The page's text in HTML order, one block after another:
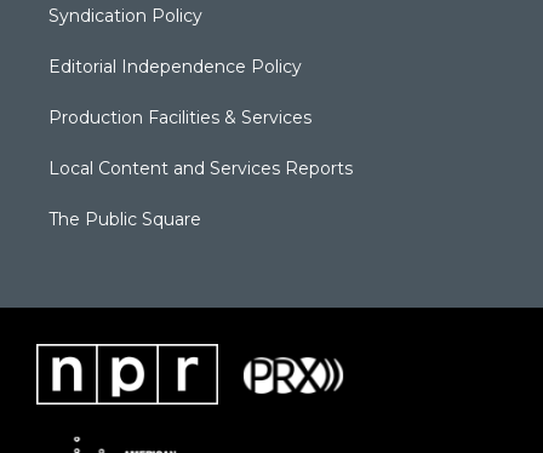
Syndication Policy
Editorial Independence Policy
Production Facilities & Services
Local Content and Services Reports
The Public Square